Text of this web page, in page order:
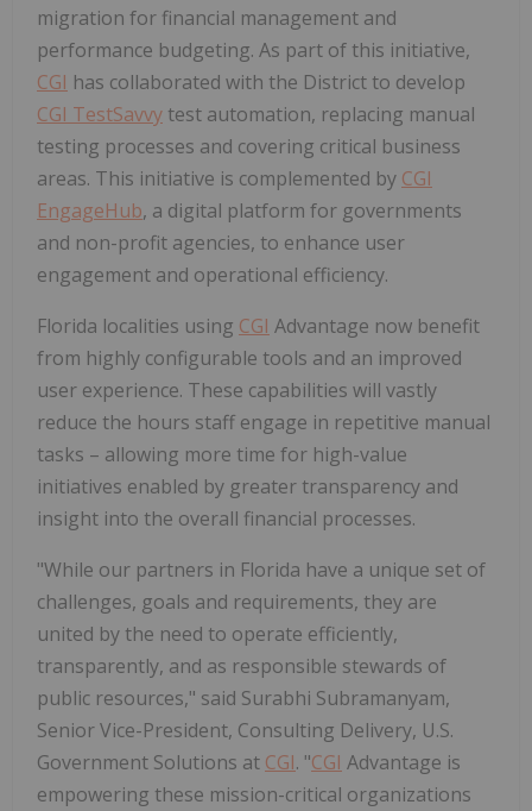
migration for financial management and
performance budgeting. As part of this initiative,
CGI has collaborated with the District to develop
CGI TestSavvy test automation, replacing manual
testing processes and covering critical business
areas. This initiative is complemented by CGI
EngageHub, a digital platform for governments
and non-profit agencies, to enhance user
engagement and operational efficiency.
Florida localities using CGI Advantage now benefit
from highly configurable tools and an improved
user experience. These capabilities will vastly
reduce the hours staff engage in repetitive manual
tasks – allowing more time for high-value
initiatives enabled by greater transparency and
insight into the overall financial processes.
"While our partners in Florida have a unique set of
challenges, goals and requirements, they are
united by the need to operate efficiently,
transparently, and as responsible stewards of
public resources," said Surabhi Subramanyam,
Senior Vice-President, Consulting Delivery, U.S.
Government Solutions at CGI. "CGI Advantage is
empowering these mission-critical organizations